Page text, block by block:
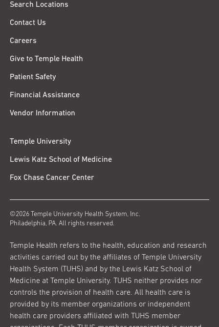
Search Locations
Contact Us
Careers
Give to Temple Health
Patient Safety
Financial Assistance
Vendor Information
Temple University
Lewis Katz School of Medicine
Fox Chase Cancer Center
©2026 Temple University Health System, Inc.
Philadelphia, PA. All rights reserved.
Temple Health refers to the health, education and research
activities carried out by the affiliates of Temple University
Health System (TUHS) and by the Lewis Katz School of
Medicine at Temple University. TUHS neither provides nor
controls the provision of health care. All health care is
provided by its member organizations or independent
health care providers affiliated with TUHS member